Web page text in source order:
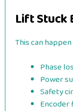
Lift Stuck
This can
Phase
Power
Safety